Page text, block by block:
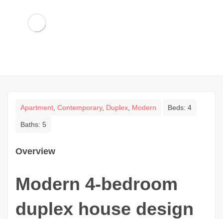
Apartment, Contemporary, Duplex, Modern Beds: 4
Baths: 5
Overview
Modern 4-bedroom
duplex house design